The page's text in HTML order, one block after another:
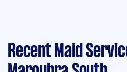
Recent Maid